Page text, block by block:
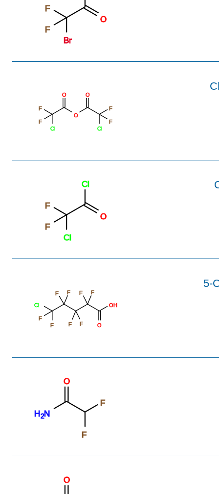
O
F
Br
F
O
F
Cl
F
O O
Cl
F
F
O
Cl
F
Cl
F
OH
Cl
F
F
O
F
F F F
F F
5-
F
O
H2N
F
O